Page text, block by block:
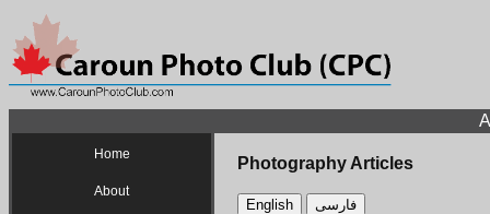
Home
About
Photography Articles
English فارسی